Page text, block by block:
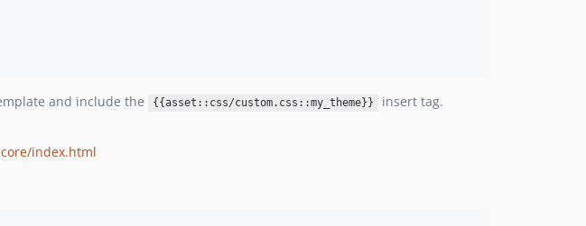
and include the {{asset::css/custom.css::my_theme}}
insert tag.
index.html